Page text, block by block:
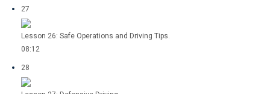
27
Lesson 26: Safe Operations and Driving Tips.
08:12
28